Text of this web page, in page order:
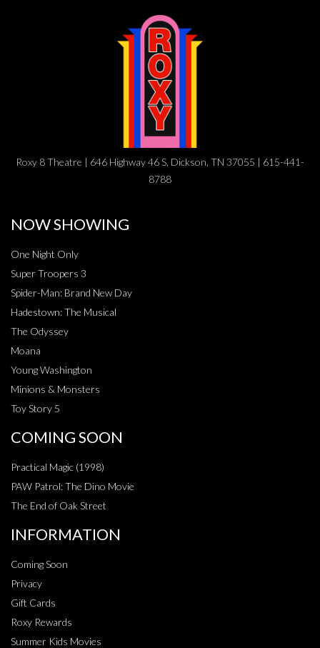
Roxy 8 Theatre | 646 Highway 46 S, Dickson, TN 37055 | 615-441-
8788
NOW SHOWING
One Night Only
Super Troopers 3
Spider-Man: Brand New Day
Hadestown: The Musical
The Odyssey
Moana
Young Washington
Minions & Monsters
Toy Story 5
COMING SOON
Practical Magic (1998)
PAW Patrol: The Dino Movie
The End of Oak Street
INFORMATION
Coming Soon
Privacy
Gift Cards
Roxy Rewards
Summer Kids Movies